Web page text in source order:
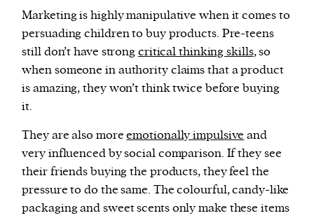
Marketing is highly manipulative when it comes to
persuading children to buy products. Pre-teens
still don’t have strongcritical thinking skills, so
when someone in authority claims that a product
is amazing, they won’t think twice before buying
it.
They are also moreemotionally impulsive and
very influenced by social comparison. If they see
their friends buying the products, they feel the
pressure to do the same. The colourful, candy-like
packaging and sweet scents only make these items